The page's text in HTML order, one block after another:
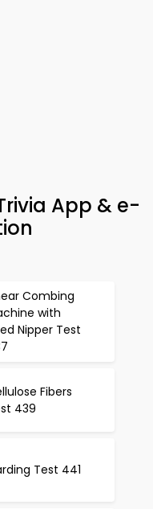
App & e-
Combing
with
Nipper Test
Fibers
439
Test 441